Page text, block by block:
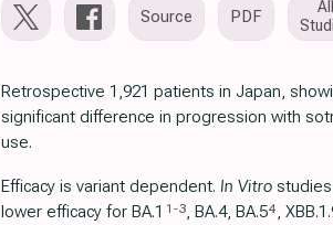
Source PDF
All
Retrospective 1,921 patients in Japan,
significant difference in progression with
use.
Efficacy is variant dependent. In Vitro
lower efficacy for BA.1 1 -3, BA.4, BA.54,